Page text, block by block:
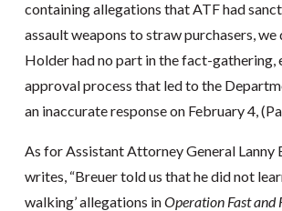
containing allegations that ATF had
assault weapons to straw purchasers,
Holder had no part in the fact-gathering,
approval process that led to the
an inaccurate response on February 4,
As for Assistant Attorney General Lanny
writes, “Breuer told us that he did not
walking’ allegations inOperation Fast and